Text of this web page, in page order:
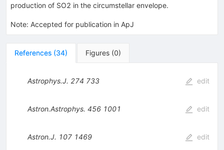
production of SO2 in the circumstellar envelope.
Note: Accepted for publication in ApJ
References (34) Figures (0)
Astrophys.J. 274 733 edit
Astron.Astrophys. 456 1001 edit
Astron.J. 107 1469 edit